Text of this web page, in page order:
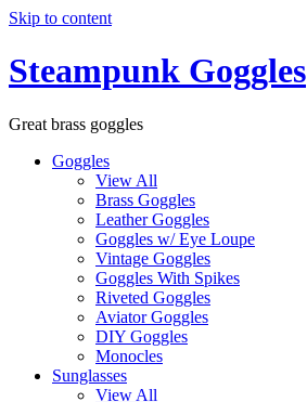
Skip to content
Steampunk Goggles
Great brass goggles
Goggles
View All
Brass Goggles
Leather Goggles
Goggles w/ Eye Loupe
Vintage Goggles
Goggles With Spikes
Riveted Goggles
Aviator Goggles
DIY Goggles
Monocles
Sunglasses
View All